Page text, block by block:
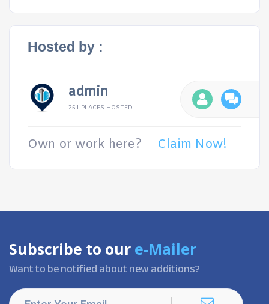
Hosted by :
admin
251 PLACES HOSTED
Own or work here? Claim Now!
Subscribe to our e-Mailer
Want to be notified about new additions?